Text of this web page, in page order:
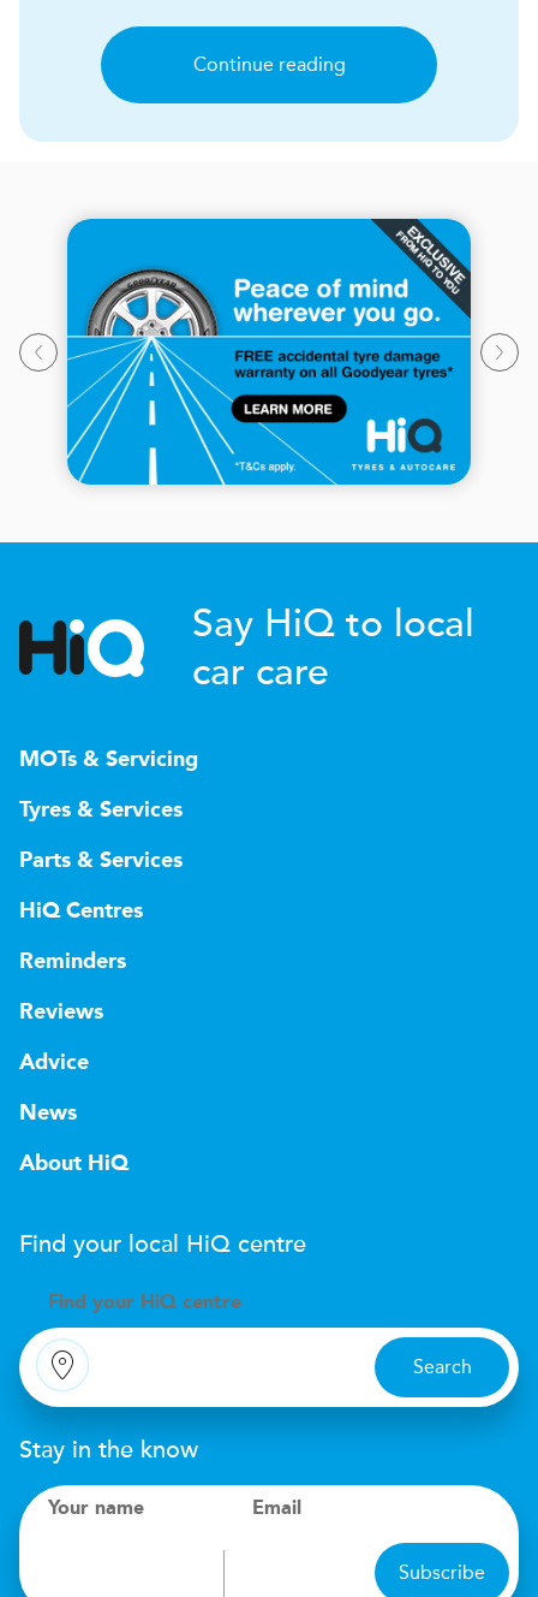
Continue reading
Say HiQ to local
car care
MOTs & Servicing
Tyres & Services
Parts & Services
HiQ Centres
Reminders
Reviews
Advice
News
About HiQ
Find your local HiQ centre
Find your HiQ centre
Search
Stay in the know
Your name Email
Subscribe